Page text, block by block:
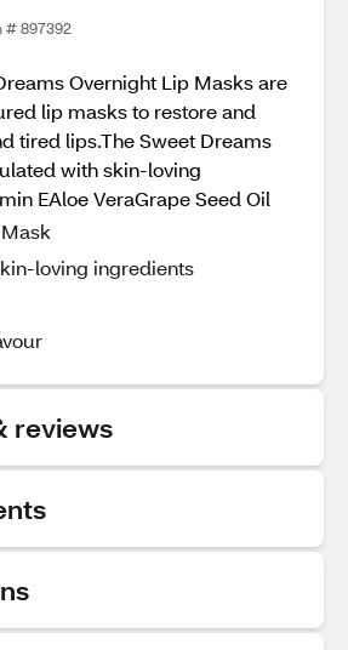
# 897392
Overnight Lip Masks are
lip masks to restore and
tired lips.The Sweet Dreams
with skin-loving
EAloe VeraGrape Seed Oil
loving ingredients
reviews